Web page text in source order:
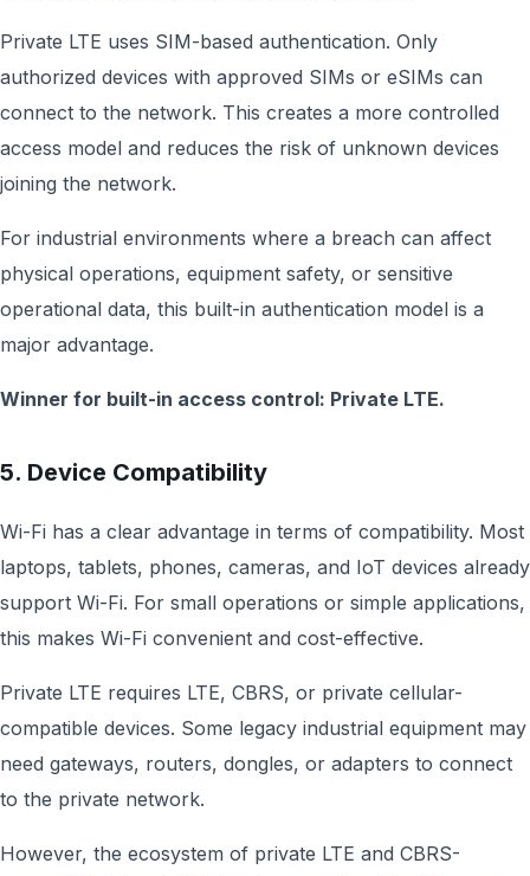
Private LTE uses SIM-based authentication. Only
authorized devices with approved SIMs or eSIMs can
connect to the network. This creates a more controlled
access model and reduces the risk of unknown devices
joining the network.
For industrial environments where a breach can affect
physical operations, equipment safety, or sensitive
operational data, this built-in authentication model is a
major advantage.
Winner for built-in access control: Private LTE.
5. Device Compatibility
Wi-Fi has a clear advantage in terms of compatibility. Most
laptops, tablets, phones, cameras, and IoT devices already
support Wi-Fi. For small operations or simple applications,
this makes Wi-Fi convenient and cost-effective.
Private LTE requires LTE, CBRS, or private cellular-
compatible devices. Some legacy industrial equipment may
need gateways, routers, dongles, or adapters to connect
to the private network.
However, the ecosystem of private LTE and CBRS-